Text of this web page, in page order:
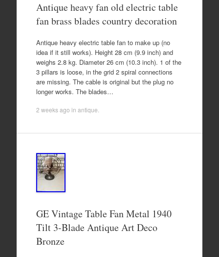
Antique heavy fan old electric table
fan brass blades country decoration
Antique heavy electric table fan to make up (no
idea if it still works). Height 28 cm (9.9 inch) and
weighs 2.8 kg. Diameter 26 cm (10.3 inch). 1 of the
3 pillars is loose, in the grid 2 spiral connections
are missing. The cable is original but the plug no
longer works. The blades…
2 weeks ago in antique
GE Vintage Table Fan Metal 1940
Tilt 3-Blade Antique Art Deco
Bronze